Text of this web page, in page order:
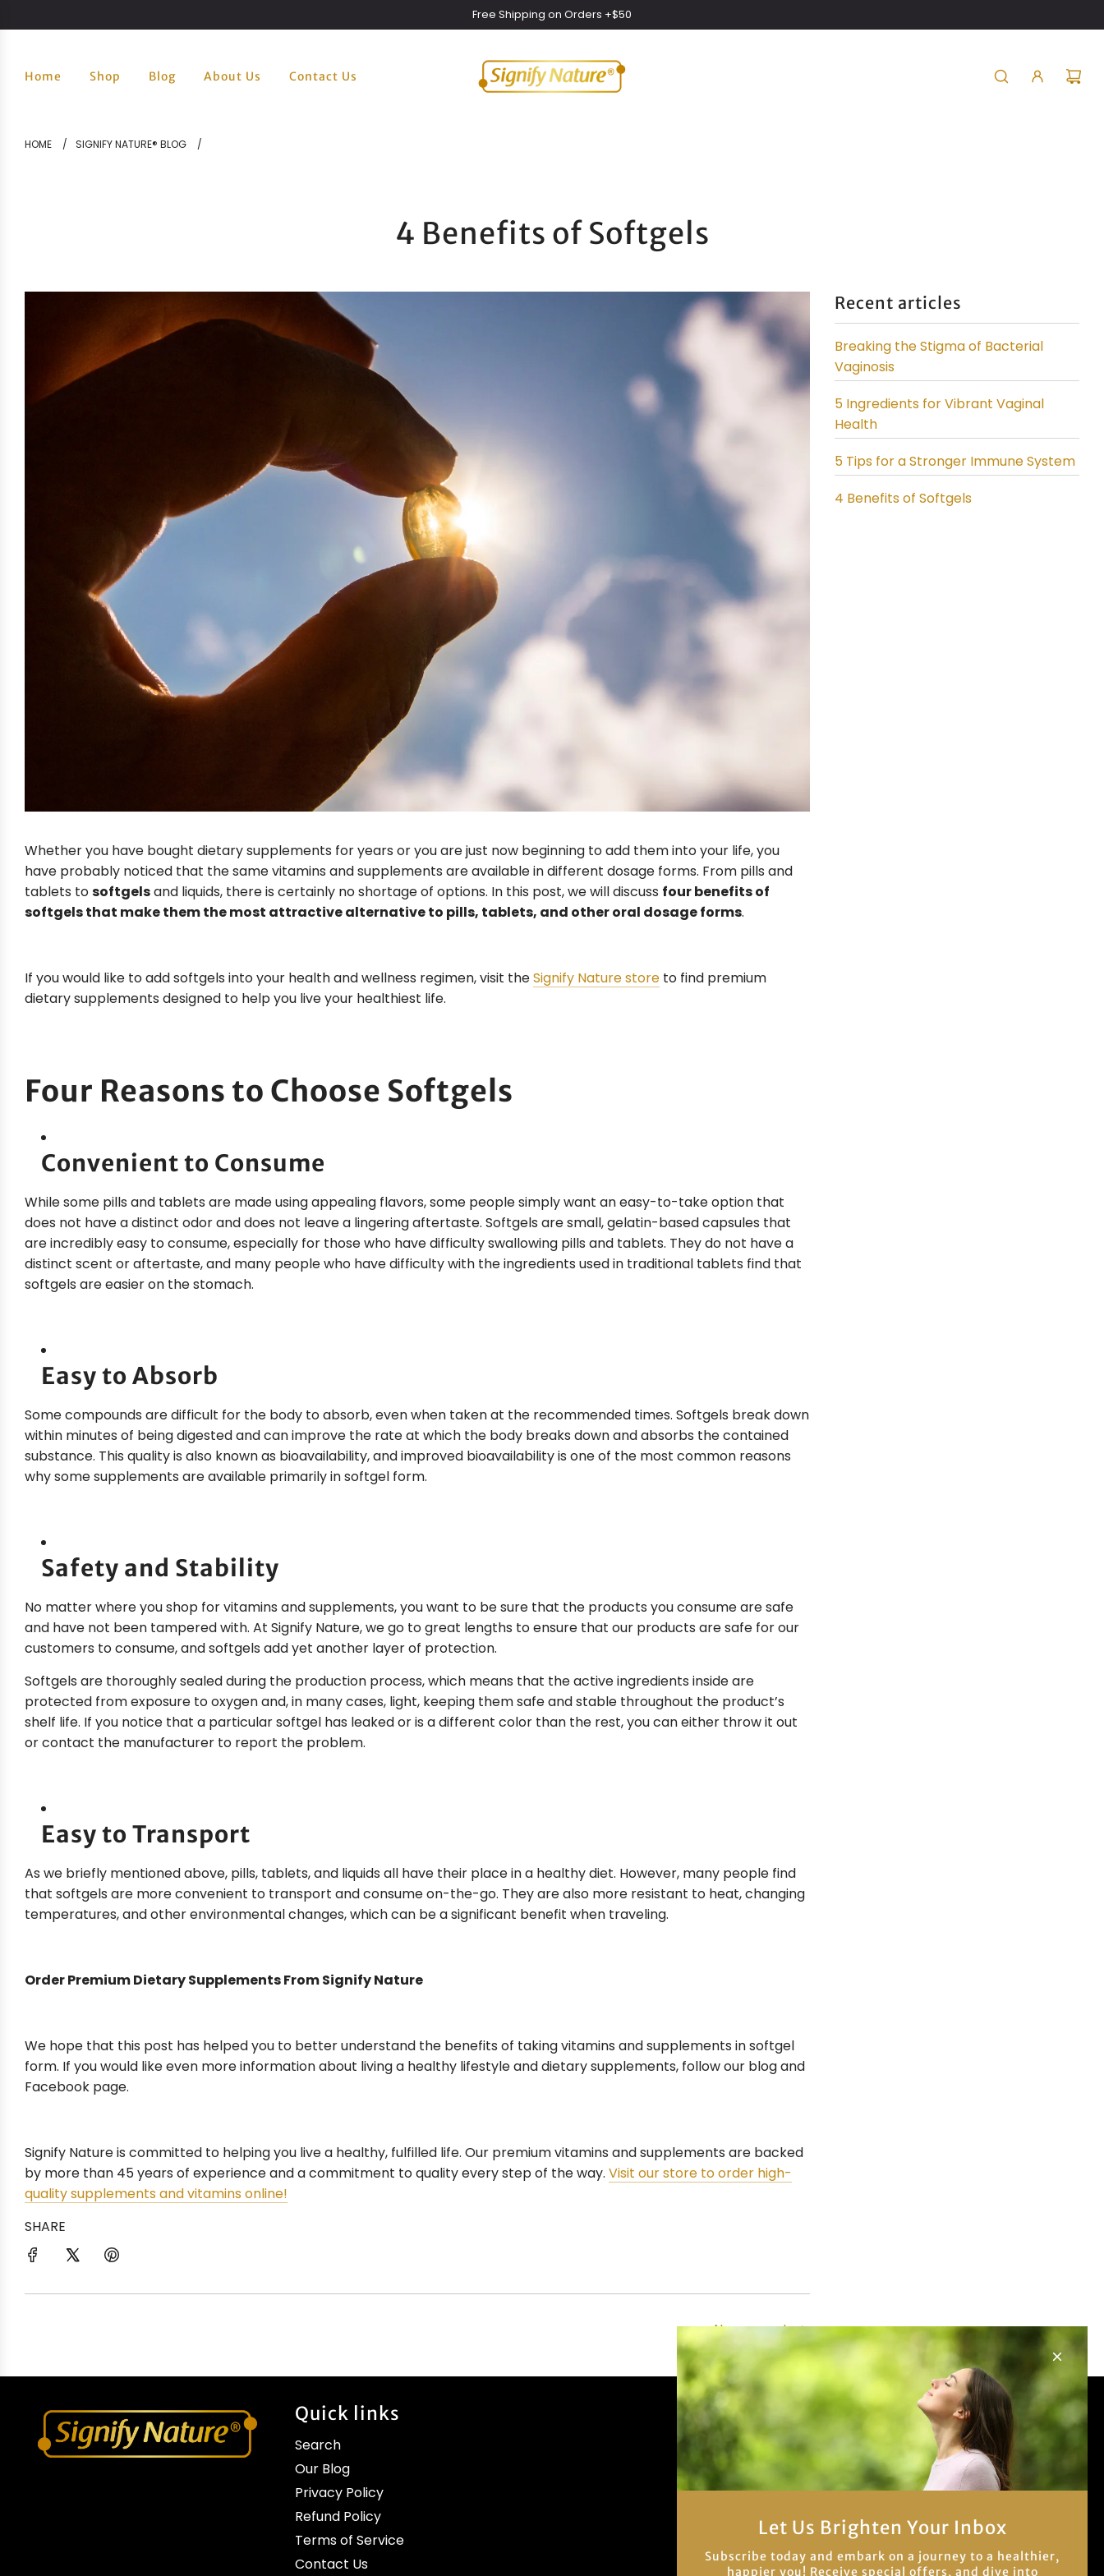
Free Shipping on Orders +$50
Home Shop Blog About Us Contact Us
HOME / SIGNIFY NATURE® BLOG /
4 Benefits of Softgels
Whether you have bought dietary supplements for years or you are just now beginning to add them into your life, you
have probably noticed that the same vitamins and supplements are available in different dosage forms. From pills and
tablets tosoftgelsand liquids, there is certainly no shortage of options. In this post, we will discuss four benefits of
softgels that make them the most attractive alternative to pills, tablets, and other oral dosage forms.
If you would like to add softgels into your health and wellness regimen, visit theSignify Nature store to find premium
dietary supplements designed to help you live your healthiest life.
Four Reasons to Choose Softgels
Convenient to Consume
While some pills and tablets are made using appealing flavors, some people simply want an easy-to-take option that
does not have a distinct odor and does not leave a lingering aftertaste. Softgels are small, gelatin-based capsules that
are incredibly easy to consume, especially for those who have difficulty swallowing pills and tablets. They do not have a
distinct scent or aftertaste, and many people who have difficulty with the ingredients used in traditional tablets find that
softgels are easier on the stomach.
Easy to Absorb
Some compounds are difficult for the body to absorb, even when taken at the recommended times. Softgels break down
within minutes of being digested and can improve the rate at which the body breaks down and absorbs the contained
substance. This quality is also known as bioavailability, and improved bioavailability is one of the most common reasons
why some supplements are available primarily in softgel form.
Safety and Stability
No matter where you shop for vitamins and supplements, you want to be sure that the products you consume are safe
and have not been tampered with. At Signify Nature, we go to great lengths to ensure that our products are safe for our
customers to consume, and softgels add yet another layer of protection.
Softgels are thoroughly sealed during the production process, which means that the active ingredients inside are
protected from exposure to oxygen and, in many cases, light, keeping them safe and stable throughout the product’s
shelf life. If you notice that a particular softgel has leaked or is a different color than the rest, you can either throw it out
or contact the manufacturer to report the problem.
Easy to Transport
As we briefly mentioned above, pills, tablets, and liquids all have their place in a healthy diet. However, many people find
that softgels are more convenient to transport and consume on-the-go. They are also more resistant to heat, changing
temperatures, and other environmental changes, which can be a significant benefit when traveling.
Order Premium Dietary Supplements From Signify Nature
We hope that this post has helped you to better understand the benefits of taking vitamins and supplements in softgel
form. If you would like even more information about living a healthy lifestyle and dietary supplements, follow our blog and
Facebook page.
Signify Nature is committed to helping you live a healthy, fulfilled life. Our premium vitamins and supplements are backed
by more than 45 years of experience and a commitment to quality every step of the way. Visit our store to order high-
quality supplements and vitamins online!
SHARE
Newer post
Recent articles
Breaking the Stigma of Bacterial
Vaginosis
5 Ingredients for Vibrant Vaginal
Health
5 Tips for a Stronger Immune System
4 Benefits of Softgels
Quick links
Search
Our Blog
Privacy Policy
Refund Policy
Terms of Service
Contact Us
Let us brighten your
inbox!
Be the first to know about our newest
blog posts and best sales.
Let Us Brighten Your Inbox
Subscribe today and embark on a journey to a healthier,
happier you! Receive special offers, and dive into